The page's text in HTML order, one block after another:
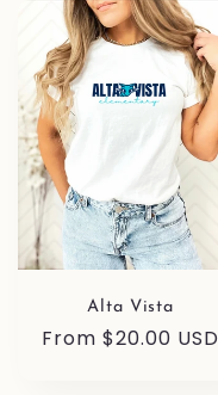
e
c
t
o
Alta Vista
Regular
From $20.00 USD